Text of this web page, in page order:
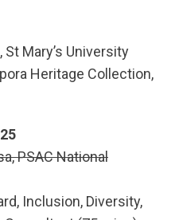
St Mary’s University
Heritage Collection,
PSAC National
Inclusion, Diversity,